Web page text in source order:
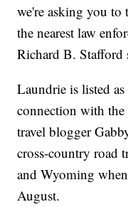
we're asking you
the nearest law
Richard B. Stafford
Laundrie is listed
connection with
travel blogger
cross-country road
and Wyoming
August.